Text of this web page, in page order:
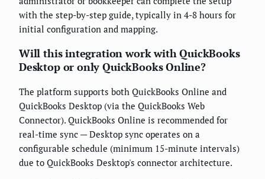
with the step-by-step guide, typically in 4-8 hours for
initial configuration and mapping.
Will this integration work with QuickBooks
Desktop or only QuickBooks Online?
The platform supports both QuickBooks Online and
QuickBooks Desktop (via the QuickBooks Web
Connector). QuickBooks Online is recommended for
real-time sync — Desktop sync operates on a
configurable schedule (minimum 15-minute intervals)
due to QuickBooks Desktop's connector architecture.